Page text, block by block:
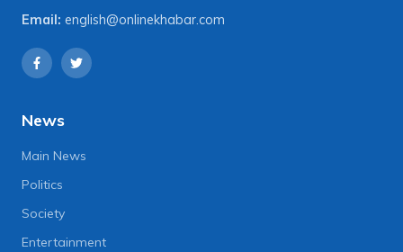
Email: english@onlinekhabar.com
News
Main News
Politics
Society
Entertainment